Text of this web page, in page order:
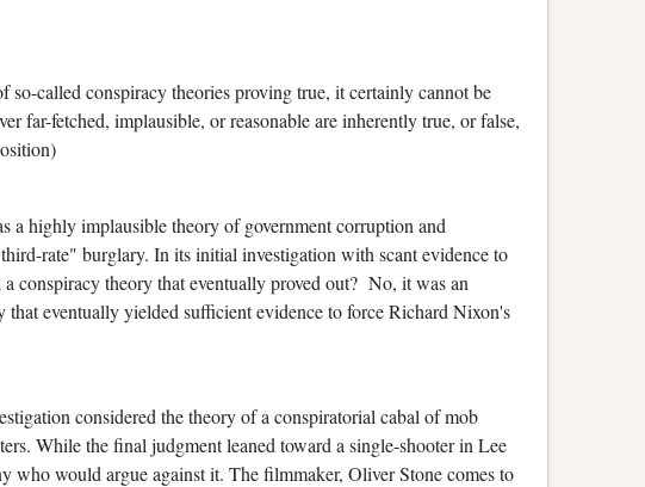
so-called conspiracy theories proving true, it certainly cannot be
far-fetched, implausible, or reasonable are inherently true, or false,
a highly implausible theory of government corruption and
rate" burglary. In its initial investigation with scant evidence to
conspiracy theory that eventually proved out? No, it was an
that eventually yielded sufficient evidence to force Richard Nixon's
considered the theory of a conspiratorial cabal of mob
While the final judgment leaned toward a single-shooter in Lee
who would argue against it. The filmmaker, Oliver Stone comes to